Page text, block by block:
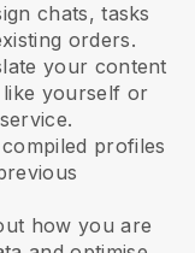
chats, tasks
orders.
your content
like yourself or
profiles
how you are